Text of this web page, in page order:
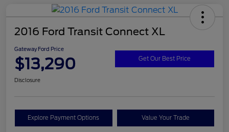
2016 Ford Transit Connect XL
Gateway Ford Price
$13,290 Get Our Best Price
Disclosure
Explore Payment Options Value Your Trade